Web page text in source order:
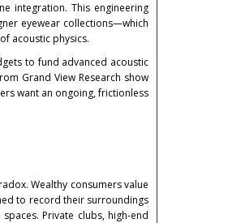
integration. This engineering
eyewear collections—which
acoustic physics.
to fund advanced acoustic
Grand View Research show
want an ongoing, frictionless
Wealthy consumers value
to record their surroundings
Private clubs, high-end